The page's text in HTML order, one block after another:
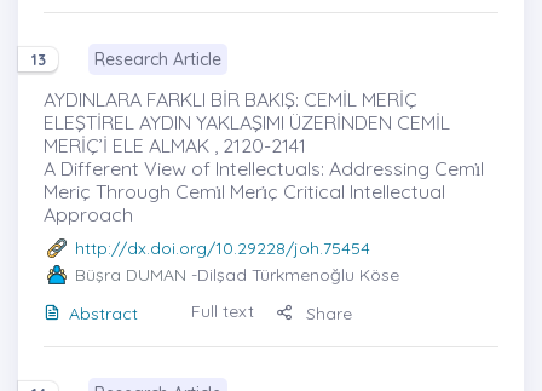
13 Research Article
AYDINLARA FARKLI BİR BAKIŞ: CEMİL MERİÇ
ELEŞTİREL AYDIN YAKLAŞIMI ÜZERİNDEN CEMİL
MERİÇ’İ ELE ALMAK , 2120-2141
A Different View of Intellectuals: Addressing Cemı̇l
Meriç Through Cemı̇l Merı̇ç Critical Intellectual
Approach
http://dx.doi.org/10.29228/joh.75454
Büşra DUMAN -Dilşad Türkmenoğlu Köse
Abstract
Full text Share